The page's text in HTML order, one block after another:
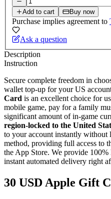
Add to cart Buy now
Purchase implies agreement to
Ask a question
Description
Instruction
Secure complete freedom in
wallet top-up for your US
Card is an excellent choice for
mobile game, pay for a family
significant amount of in-game
region-locked to the United
to your account instantly without
method, providing full access to
the App Store. We provide
instant automated delivery right
30 USD Apple Gift